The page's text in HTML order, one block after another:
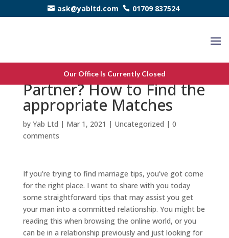
ask@yabltd.com 01709 837524
Our Office Is Currently Closed
Trying to find Marriage
Partner? How to Find the
appropriate Matches
by Yab Ltd | Mar 1, 2021 | Uncategorized | 0
comments
If you’re trying to find marriage tips, you’ve got come
for the right place. I want to share with you today
some straightforward tips that may assist you get
your man into a committed relationship. You might be
reading this when browsing the online world, or you
can be in a relationship previously and just looking for